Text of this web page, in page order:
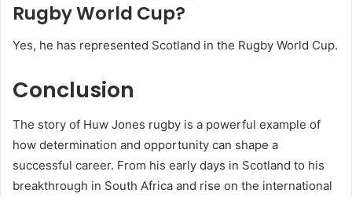
Rugby World Cup?
Yes, he has represented Scotland in the Rugby World Cup.
Conclusion
The story of Huw Jones rugby is a powerful example of
how determination and opportunity can shape a
successful career. From his early days in Scotland to his
breakthrough in South Africa and rise on the international